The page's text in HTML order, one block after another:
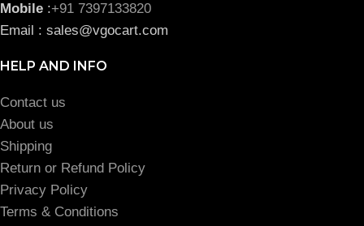
Mobile :+91 7397133820
Email : sales@vgocart.com
HELP AND INFO
Contact us
About us
Shipping
Return or Refund Policy
Privacy Policy
Terms & Conditions